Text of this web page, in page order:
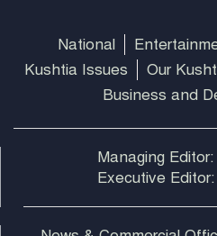
National
Kushtia Issues
Our
Business and
Managing
Executive